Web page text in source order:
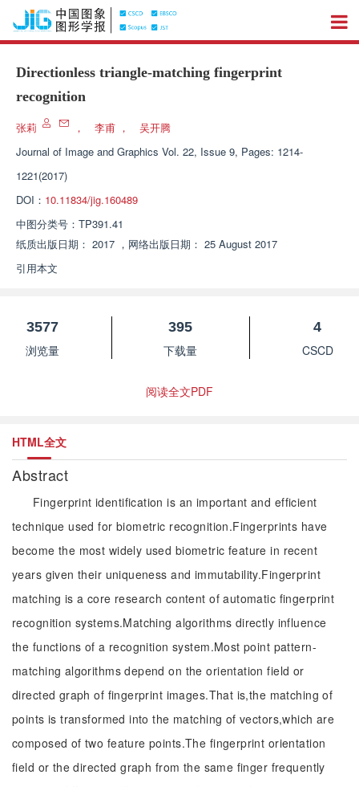
Directionless triangle-matching fingerprint
recognition
张莉 ， 李甫 ，
吴开腾
Journal of Image and Graphics Vol. 22, Issue 9, Pages: 1214-
1221(2017)
DOI： 10.11834/jig.160489
中图分类号： TP391.41
纸质出版日期： 2017 ， 网络出版日期： 25 August 2017
引用本文
3577
浏览量
395
下载量
4
CSCD
阅读全文PDF
HTML全文
Abstract
Fingerprint identification is an important and efficient
technique used for biometric recognition.Fingerprints have
become the most widely used biometric feature in recent
years given their uniqueness and immutability.Fingerprint
matching is a core research content of automatic fingerprint
recognition systems.Matching algorithms directly influence
the functions of a recognition system.Most point pattern-
matching algorithms depend on the orientation field or
directed graph of fingerprint images.That is,the matching of
points is transformed into the matching of vectors,which are
composed of two feature points.The fingerprint orientation
field or the directed graph from the same finger frequently